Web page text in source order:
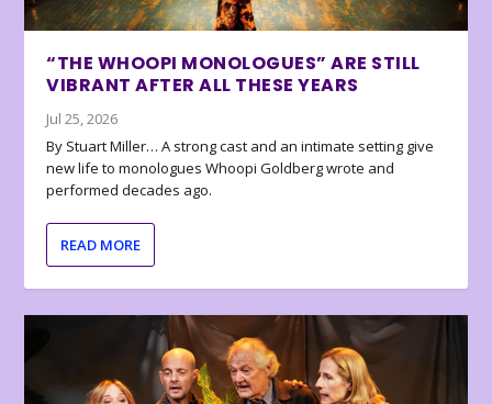
“THE WHOOPI MONOLOGUES” ARE STILL
VIBRANT AFTER ALL THESE YEARS
Jul 25, 2026
By Stuart Miller… A strong cast and an intimate setting give
new life to monologues Whoopi Goldberg wrote and
performed decades ago.
READ MORE